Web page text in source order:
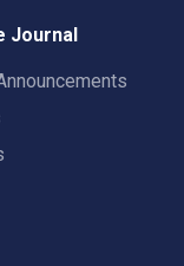
Journal